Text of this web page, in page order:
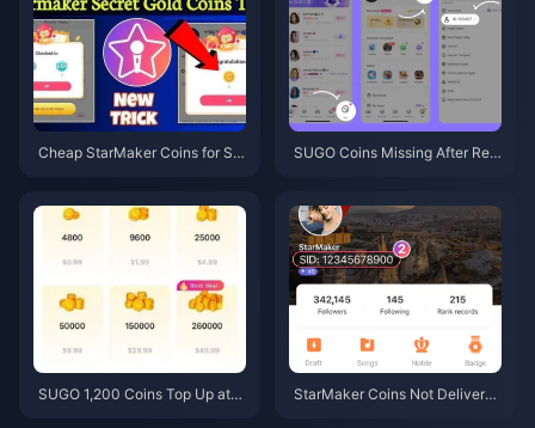
Cheap StarMaker Coins for Su
SUGO Coins Missing After Rec
SUGO 1,200 Coins Top Up at
StarMaker Coins Not Delivered